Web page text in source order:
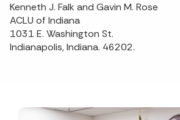
Kenneth J. Falk and Gavin M. Rose
ACLU of Indiana
1031 E. Washington St.
Indianapolis, Indiana. 46202.